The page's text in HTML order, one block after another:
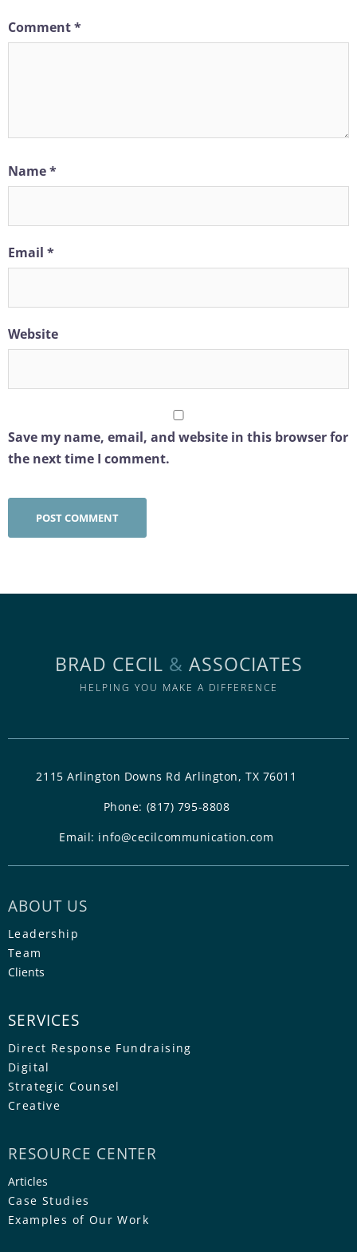
Comment*
Name*
Email *
Website
Save my name, email, and website in this browser for
the next time I comment.
BRAD CECIL & ASSOCIATES
HELPING YOU MAKE A DIFFERENCE
2115 Arlington Downs Rd Arlington, TX 76011
Phone: (817) 795-8808
Email: info@cecilcommunication.com
ABOUT US
Leadership
Team
Clients
SERVICES
Direct Response Fundraising
Digital
Strategic Counsel
Creative
RESOURCE CENTER
Articles
Case Studies
Examples of Our Work